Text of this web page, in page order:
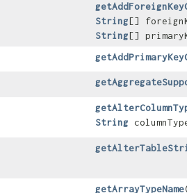
String[]
String[]
String
getArrayTypeName